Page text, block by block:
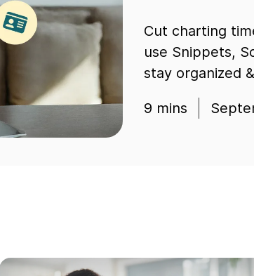
Cut charting
use Snippets,
stay organized
9 mins